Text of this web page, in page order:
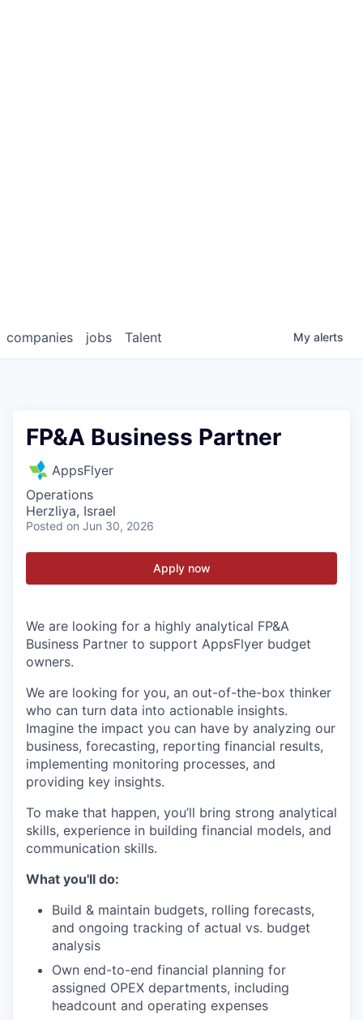
jobs
companies Talent My alerts
FP&A Business Partner
AppsFlyer
Operations
Herzliya, Israel
Posted on Jun 30, 2026
Apply now
We are looking for a highly analytical FP&A
Business Partner to support AppsFlyer budget
owners.
We are looking for you, an out-of-the-box thinker
who can turn data into actionable insights.
Imagine the impact you can have by analyzing our
business, forecasting, reporting financial results,
implementing monitoring processes, and
providing key insights.
To make that happen, you’ll bring strong analytical
skills, experience in building financial models, and
communication skills.
What you'll do:
Build & maintain budgets, rolling forecasts,
and ongoing tracking of actual vs. budget
analysis
Own end-to-end financial planning for
assigned OPEX departments, including
headcount and operating expenses